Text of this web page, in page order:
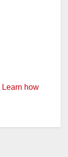
Learn how